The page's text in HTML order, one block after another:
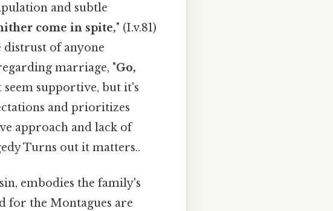
and subtle
come in spite," (I.v.81)
of anyone
marriage, "Go,
seem supportive, but it's
and prioritizes
approach and lack of
Turns out it matters..
embodies the family's
for the Montagues are